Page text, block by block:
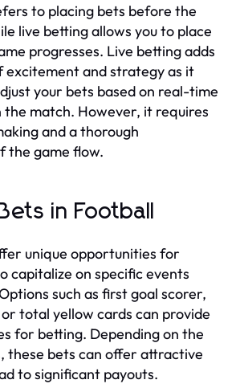
to placing bets before the
live betting allows you to place
progresses. Live betting adds
excitement and strategy as it
your bets based on real-time
the match. However, it requires
and a thorough
the game flow.
in Football
unique opportunities for
capitalize on specific events
such as first goal scorer,
total yellow cards can provide
for betting. Depending on the
these bets can offer attractive
to significant payouts.